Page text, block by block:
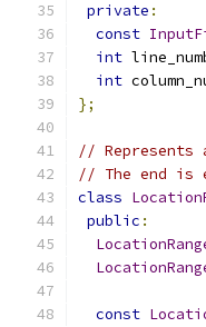
private :
const
int
int
};
//
// The end is
class
public :
const